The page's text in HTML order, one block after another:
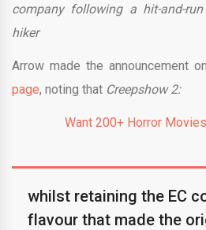
company following a hit-and-
hiker
Arrow made the announcement
page, noting that Creepshow 2:
Want 200+ Horror
whilst retaining the EC
flavour that made the